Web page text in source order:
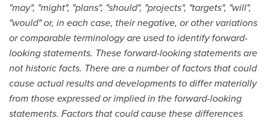
"may", "might", "plans", "should", "projects", "targets", "will",
"would" or, in each case, their negative, or other variations
or comparable terminology are used to identify forward-
looking statements. These forward-looking statements are
not historic facts. There are a number of factors that could
cause actual results and developments to differ materially
from those expressed or implied in the forward-looking
statements. Factors that could cause these differences